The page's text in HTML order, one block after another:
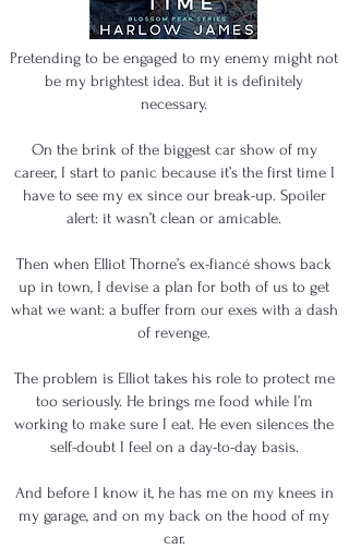
Pretending to be engaged to my enemy might not
be my brightest idea. But it is definitely
necessary.
On the brink of the biggest car show of my
career, I start to panic because it’s the first time I
have to see my ex since our break-up. Spoiler
alert: it wasn’t clean or amicable.
Then when Elliot Thorne’s ex-fiancé shows back
up in town, I devise a plan for both of us to get
what we want: a buffer from our exes with a dash
of revenge.
The problem is Elliot takes his role to protect me
too seriously. He brings me food while I’m
working to make sure I eat. He even silences the
self-doubt I feel on a day-to-day basis.
And before I know it, he has me on my knees in
my garage, and on my back on the hood of my
car.